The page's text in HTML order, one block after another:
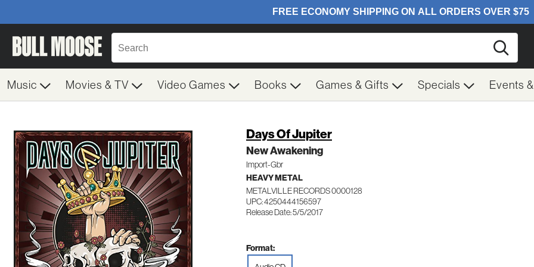
Music Movies & TV Video Games Books Games & Gifts Specials Events
Days Of Jupiter
New Awakening
Import-Gbr
HEAVY METAL
METALVILLE RECORDS 0000128
UPC: 4250444156597
Release Date: 5/5/2017
Format: